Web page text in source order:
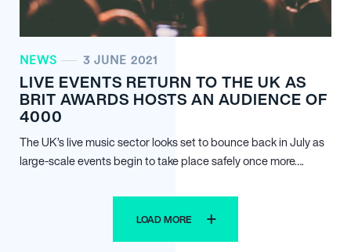
NEWS 3 JUNE 2021
LIVE EVENTS RETURN TO THE UK AS
BRIT AWARDS HOSTS AN AUDIENCE OF
4000
The UK’s live music sector looks set to bounce back in July as
large-scale events begin to take place safely once more….
LOAD MORE